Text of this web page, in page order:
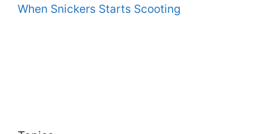
When Snickers Starts Scooting